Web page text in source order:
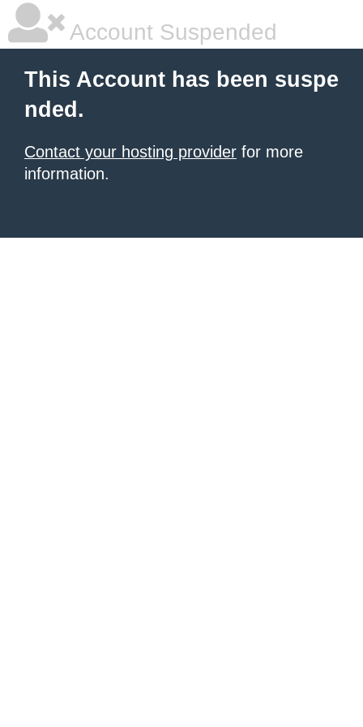
Account Suspended
This Account has been suspe
nded.
Contact your hosting provider for more
information.